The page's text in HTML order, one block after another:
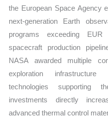
the European Space Agency
next-generation Earth
programs exceeding
spacecraft production
NASA awarded multiple
exploration
technologies supporting
investments directly
advanced thermal control